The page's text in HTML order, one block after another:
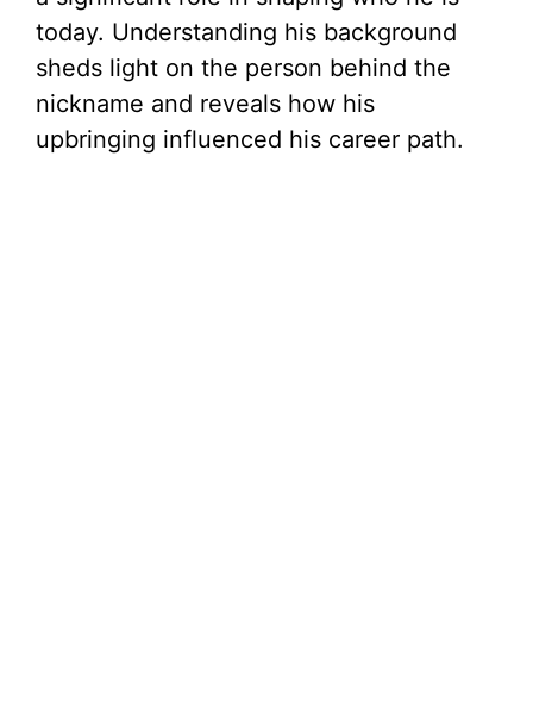
today. Understanding his background
sheds light on the person behind the
nickname and reveals how his
upbringing influenced his career path.